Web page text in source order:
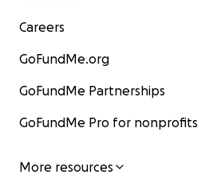
Careers
GoFundMe.org
GoFundMe Partnerships
GoFundMe Pro for nonprofits
More resources